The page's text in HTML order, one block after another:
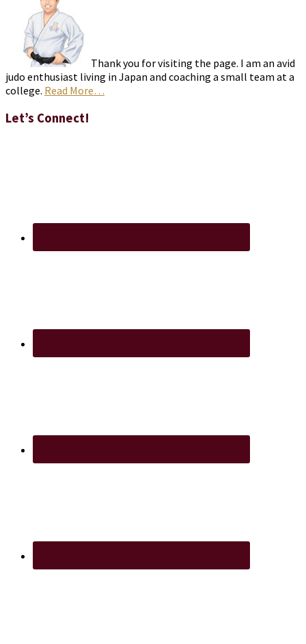
Thank you for visiting the page. I am an avid
judo enthusiast living in Japan and coaching a small team at a
college. Read More…
Let’s Connect!